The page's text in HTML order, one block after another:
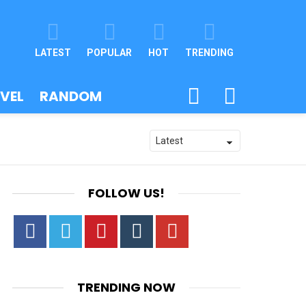
LATEST POPULAR HOT TRENDING
RANDOM
SWITCH
FOLLOW US!
FacebookTwitter Pinterest Tumbrl YouTube
TRENDING NOW